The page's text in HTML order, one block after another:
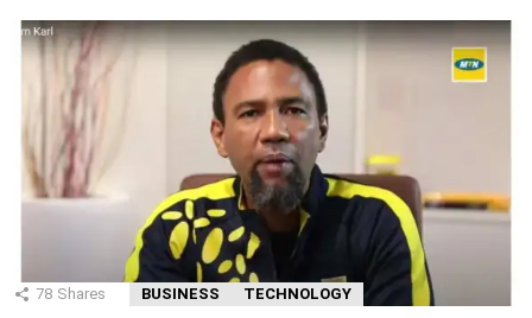
78 Shares BUSINESS TECHNOLOGY